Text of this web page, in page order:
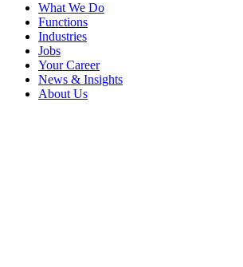
What We Do
Functions
Industries
Jobs
Your Career
News & Insights
About Us